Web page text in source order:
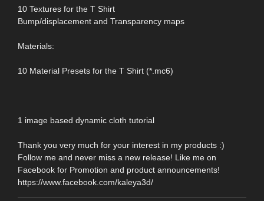
10 Textures for the T Shirt
Bump/displacement and Transparency maps
Materials:
10 Material Presets for the T Shirt (*.mc6)
1 image based dynamic cloth tutorial
Thank you very much for your interest in my products :)
Follow me and never miss a new release! Like me on
Facebook for Promotion and product announcements!
https://www.facebook.com/kaleya3d/